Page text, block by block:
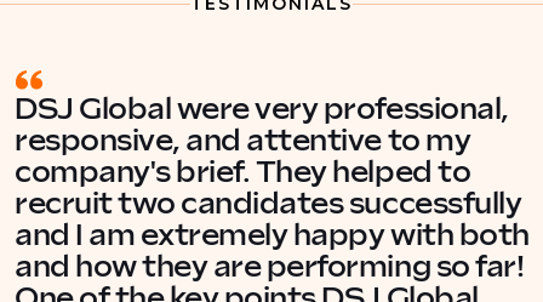
DSJ Global were very professional,
responsive, and attentive to my
company's brief. They helped to
recruit two candidates successfully
and I am extremely happy with both
and how they are performing so far!